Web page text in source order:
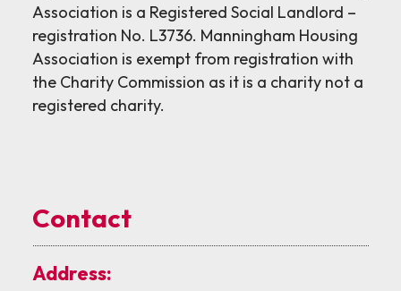
Association is a Registered Social Landlord –
registration No. L3736. Manningham Housing
Association is exempt from registration with
the Charity Commission as it is a charity not a
registered charity.
Contact
Address: